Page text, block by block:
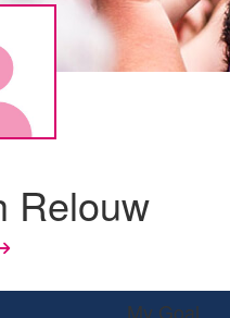
Relouw
My Goal